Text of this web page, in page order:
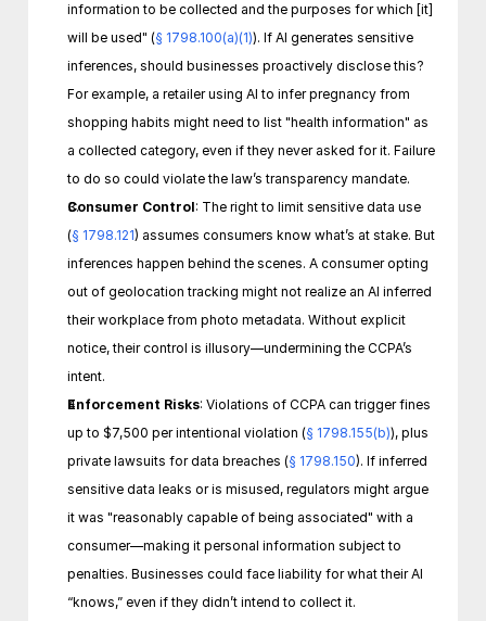
information to be collected and the purposes for which [it]
will be used" (§ 1798.100(a)(1)). If AI generates sensitive
inferences, should businesses proactively disclose this?
For example, a retailer using AI to infer pregnancy from
shopping habits might need to list "health information" as
a collected category, even if they never asked for it. Failure
to do so could violate the law’s transparency mandate.
Consumer Control: The right to limit sensitive data use
(§ 1798.121) assumes consumers know what’s at stake. But
inferences happen behind the scenes. A consumer opting
out of geolocation tracking might not realize an AI inferred
their workplace from photo metadata. Without explicit
notice, their control is illusory—undermining the CCPA’s
intent.
Enforcement Risks: Violations of CCPA can trigger fines
up to $7,500 per intentional violation (§ 1798.155(b)), plus
private lawsuits for data breaches (§ 1798.150). If inferred
sensitive data leaks or is misused, regulators might argue
it was "reasonably capable of being associated" with a
consumer—making it personal information subject to
penalties. Businesses could face liability for what their AI
“knows,” even if they didn’t intend to collect it.